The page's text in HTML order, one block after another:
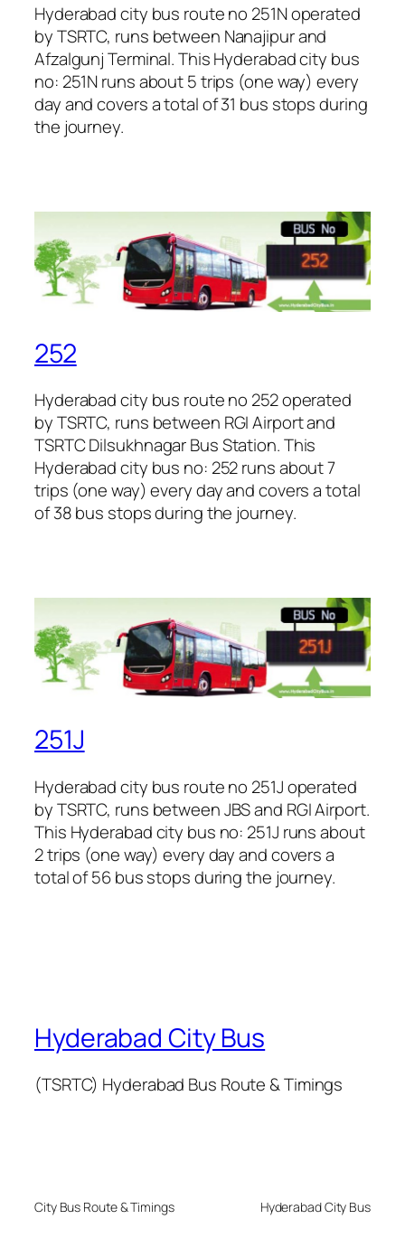
Hyderabad city bus route no 251N operated
by TSRTC, runs between Nanajipur and
Afzalgunj Terminal. This Hyderabad city bus
no: 251N runs about 5 trips (one way) every
day and covers a total of 31 bus stops during
the journey.
252
Hyderabad city bus route no 252 operated
by TSRTC, runs between RGI Airport and
TSRTC Dilsukhnagar Bus Station. This
Hyderabad city bus no: 252 runs about 7
trips (one way) every day and covers a total
of 38 bus stops during the journey.
251J
Hyderabad city bus route no 251J operated
by TSRTC, runs between JBS and RGI Airport.
This Hyderabad city bus no: 251J runs about
2 trips (one way) every day and covers a
total of 56 bus stops during the journey.
Hyderabad City Bus
(TSRTC) Hyderabad Bus Route & Timings
City Bus Route & Timings Hyderabad City Bus